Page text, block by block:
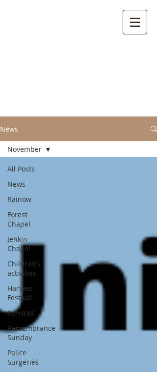
News
All Posts
News
Rainow
Forest
Chapel
Jenkin
Chapel
Children's
activities
Harvest
Festival
Services
Remembrance
Sunday
Police
Surgeries
November